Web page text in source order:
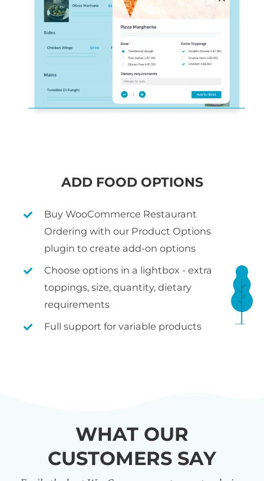
ADD FOOD OPTIONS
Buy WooCommerce Restaurant
Ordering with our Product Options
plugin to create add-on options
Choose options in a lightbox - extra
toppings, size, quantity, dietary
requirements
Full support for variable products
WHAT OUR
CUSTOMERS SAY